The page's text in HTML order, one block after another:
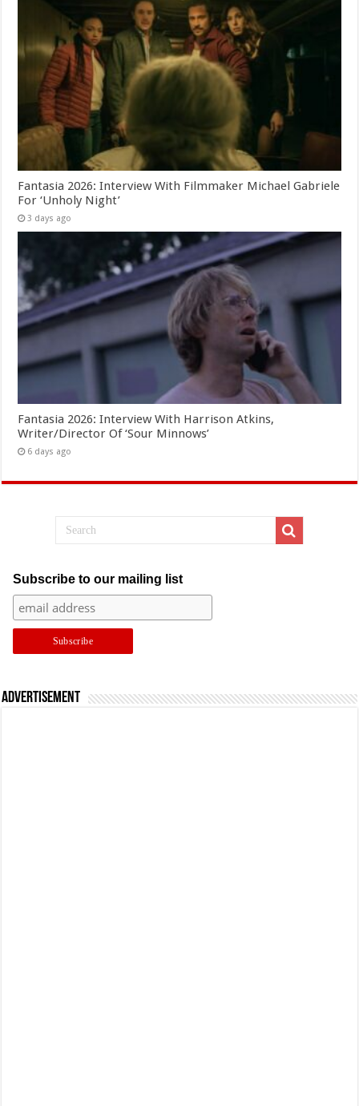
Fantasia 2026: Interview With Filmmaker Michael Gabriele
For ‘Unholy Night’
3 days ago
Fantasia 2026: Interview With Harrison Atkins,
Writer/Director Of ‘Sour Minnows’
6 days ago
Subscribe to our mailing list
Advertisement